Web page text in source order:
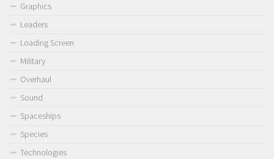
Graphics
Leaders
Loading Screen
Military
Overhaul
Sound
Spaceships
Species
Technologies